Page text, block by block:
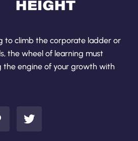
to climb the corporate ladder or
the wheel of learning must
the engine of your growth with